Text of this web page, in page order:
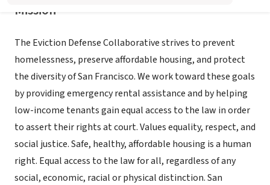
Mission
The Eviction Defense Collaborative strives to prevent
homelessness, preserve affordable housing, and protect
the diversity of San Francisco. We work toward these goals
by providing emergency rental assistance and by helping
low-income tenants gain equal access to the law in order
to assert their rights at court. Values equality, respect, and
social justice. Safe, healthy, affordable housing is a human
right. Equal access to the law for all, regardless of any
social, economic, racial or physical distinction. San